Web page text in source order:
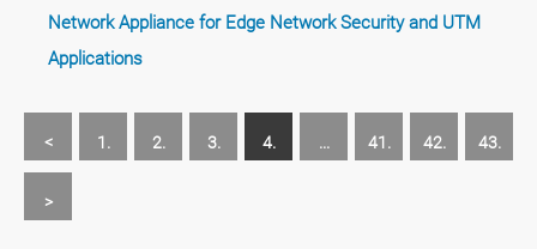
Network Appliance for Edge Network Security and UTM
Applications
< 1. 2. 3. 4. ... 41. 42. 43.
>